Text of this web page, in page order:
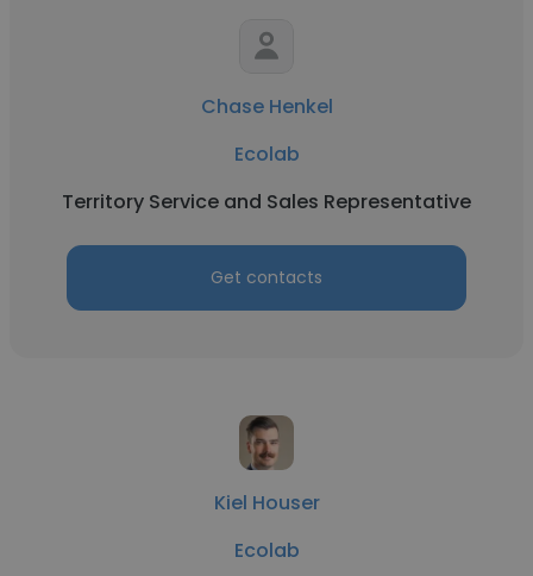
Chase Henkel
Ecolab
Territory Service and Sales Representative
Get contacts
Kiel Houser
Ecolab